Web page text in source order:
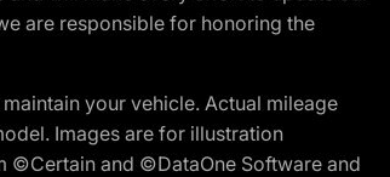
are responsible for honoring the
your vehicle. Actual mileage
Images are for illustration
©Certain and ©DataOne Software and